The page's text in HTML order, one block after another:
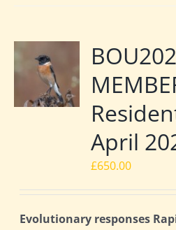
April
£650.00
Evolutionary responses